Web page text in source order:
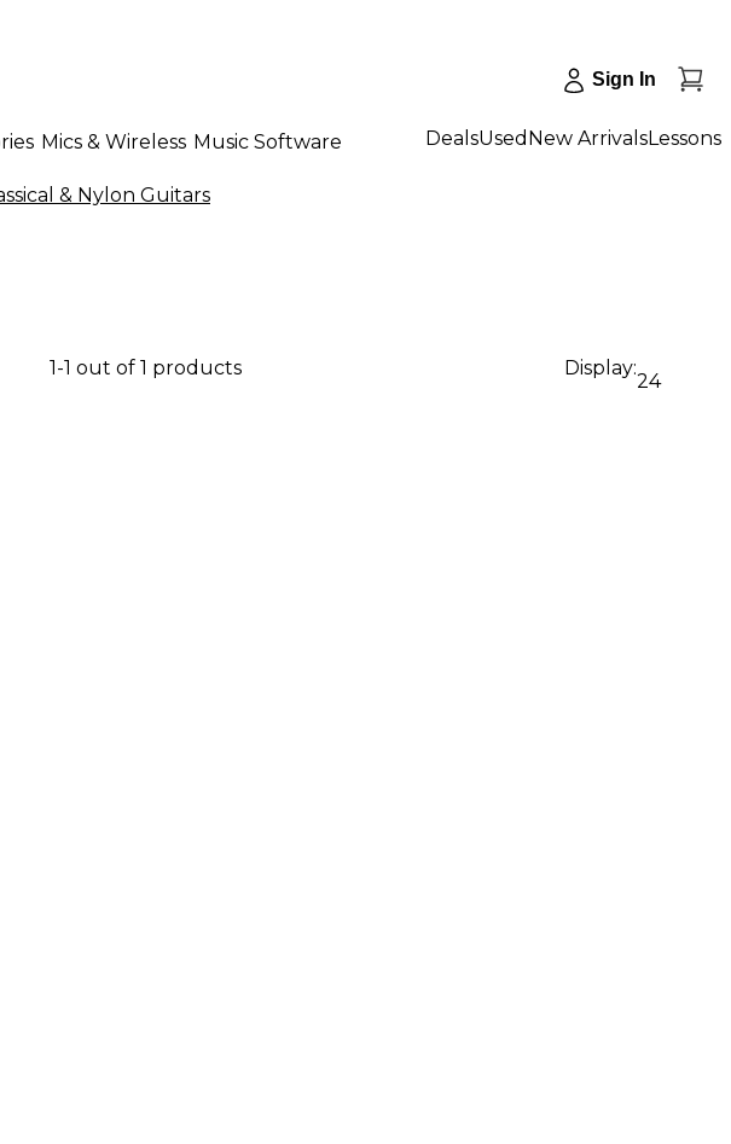
Sign In
Mics & Wireless Music Software DealsUsed New ArrivalsLessons
& Nylon Guitars
1-1 out of 1 products Display:
24